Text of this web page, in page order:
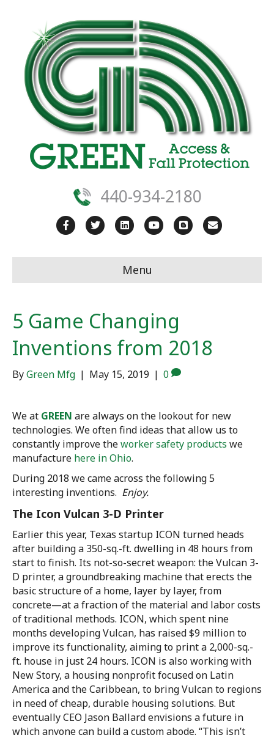
440-934-2180
FacebookTwitterLinkedinYoutubeBloggerEmail
Menu
5 Game Changing
Inventions from 2018
ByGreen Mfg | May 15, 2019 | 0
We at GREEN are always on the lookout for new
technologies. We often find ideas that allow us to
constantly improve theworker safety products we
manufacture here in Ohio.
During 2018 we came across the following 5
interesting inventions. Enjoy.
The Icon Vulcan 3-D Printer
Earlier this year, Texas startup ICON turned heads
after building a 350-sq.-ft. dwelling in 48 hours from
start to finish. Its not-so-secret weapon: the Vulcan 3-
D printer, a groundbreaking machine that erects the
basic structure of a home, layer by layer, from
concrete—at a fraction of the material and labor costs
of traditional methods. ICON, which spent nine
months developing Vulcan, has raised $9 million to
improve its functionality, aiming to print a 2,000-sq.-
ft. house in just 24 hours. ICON is also working with
New Story, a housing nonprofit focused on Latin
America and the Caribbean, to bring Vulcan to regions
in need of cheap, durable housing solutions. But
eventually CEO Jason Ballard envisions a future in
which anyone can build a custom abode. “This isn’t